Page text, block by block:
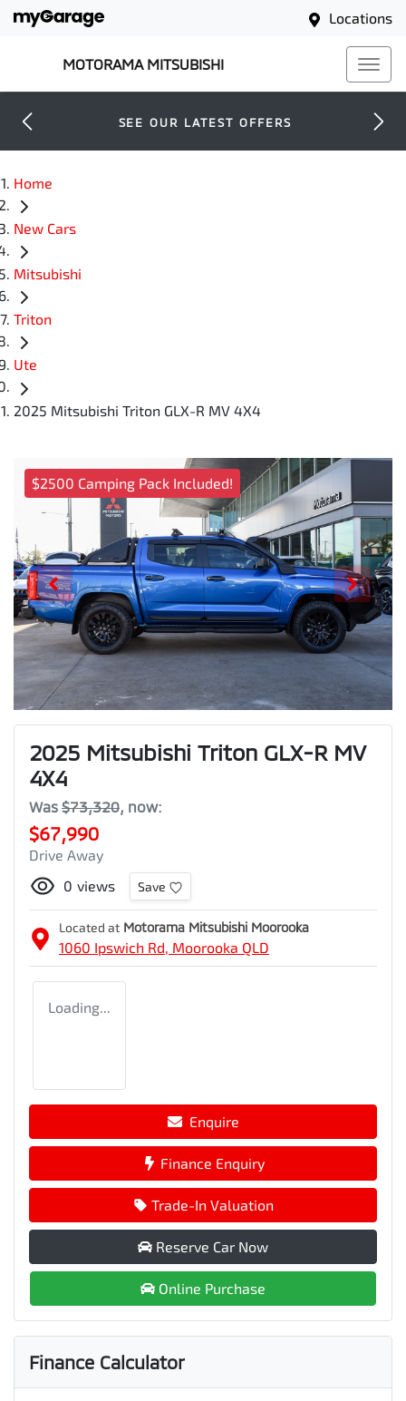
Locations
MOTORAMA MITSUBISHI
SEE OUR LATEST OFFERS
Home
New Cars
Mitsubishi
Triton
Ute
2025 Mitsubishi Triton GLX-R MV 4X4
$2500 Camping Pack Included!
2025 Mitsubishi Triton GLX-R MV
4X4
Was $73,320, now:
$67,990
Drive Away
0 views Save
Located at Motorama Mitsubishi Moorooka
1060 Ipswich Rd, Moorooka QLD
Loading...
Enquire
Finance Enquiry
Trade-In Valuation
Reserve Car Now
Online Purchase
Finance Calculator